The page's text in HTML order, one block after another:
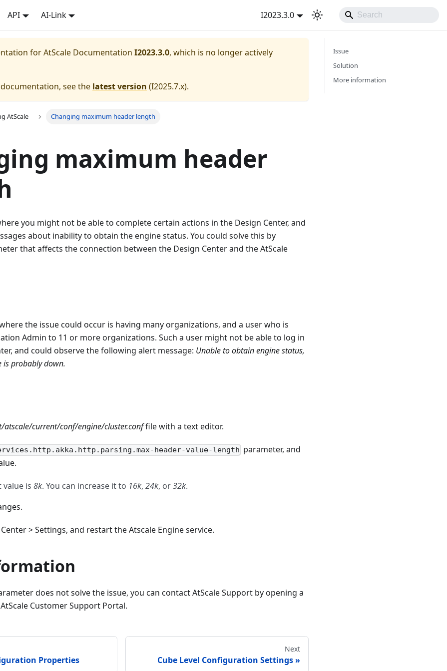
API AI-Link I2023.3.0
forAtScale Documentation I2023.3.0, which is no longer actively
see the latest version (I2025.7.x).
AtScale Changing maximum header length
maximum header
you might not be able to complete certain actions in the Design Center, and
about inability to obtain the engine status. You could solve this by
that affects the connection between the Design Center and the AtScale
the issue could occur is having many organizations, and a user who is
Admin to 11 or more organizations. Such a user might not be able to log in
and could observe the following alert message: Unable to obtain engine status,
is probably down.
atscale/current/conf/engine/cluster.conffile with a text editor.
header-value-length parameter, and
value is 8k. You can increase it to 16k, 24k, or32k.
> Settings, and restart the Atscale Engine service.
does not solve the issue, you can contact AtScale Support by opening a
Customer Support Portal.
Properties
Next
Cube Level Configuration Settings
Issue
Solution
More information